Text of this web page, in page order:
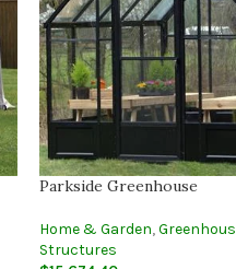
Parkside Greenhouse
Home & Garden,
Structures